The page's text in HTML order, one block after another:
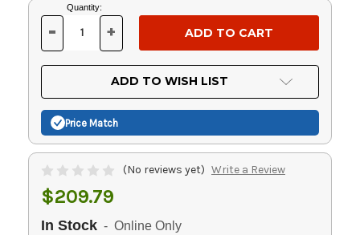
Current
Stock:
Quantity:
DECREASE
OF
UNDEFINED
- INCREASE
OF
UNDEFINED
+
ADD TO WISH LIST
Price Match
(No reviews yet) Write a Review
$209.79
In Stock - Online Only